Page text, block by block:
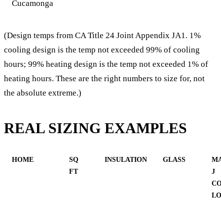
Cucamonga
(Design temps from CA Title 24 Joint Appendix JA1. 1%
cooling design is the temp not exceeded 99% of cooling
hours; 99% heating design is the temp not exceeded 1% of
heating hours. These are the right numbers to size for, not
the absolute extreme.)
REAL SIZING EXAMPLES
HOME
SQ
FT
INSULATION GLASS
J